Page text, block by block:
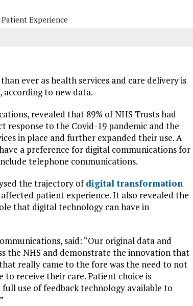
Patient Experience
ever as health services and care delivery is
to new data.
revealed that 89% of NHS Trusts had
response to the Covid-19 pandemic and the
in place and further expanded their use. A
a preference for digital communications for
telephone communications.
the trajectory ofdigital transformation
patient experience. It also revealed the
that digital technology can have in
said: “Our original data and
the NHS and demonstrate the innovation that
really came to the fore was the need to not
receive their care. Patient choice is
use of feedback technology available to